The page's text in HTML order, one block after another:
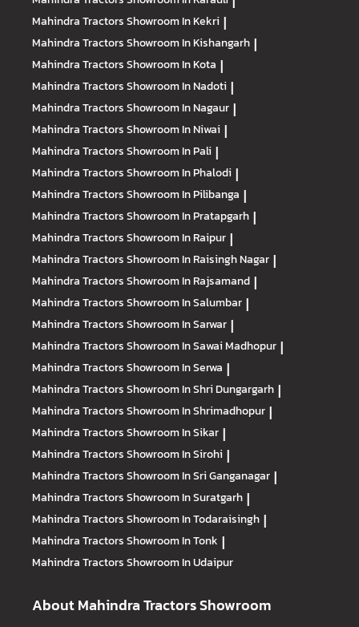
Mahindra TractorsShowroom In Kekri |
Mahindra TractorsShowroom In Kishangarh |
Mahindra TractorsShowroom In Kota |
Mahindra TractorsShowroom In Nadoti |
Mahindra TractorsShowroom In Nagaur |
Mahindra TractorsShowroom In Niwai |
Mahindra TractorsShowroom In Pali |
Mahindra TractorsShowroom In Phalodi |
Mahindra TractorsShowroom In Pilibanga |
Mahindra TractorsShowroom In Pratapgarh |
Mahindra TractorsShowroom In Raipur |
Mahindra TractorsShowroom In Raisingh Nagar |
Mahindra TractorsShowroom In Rajsamand |
Mahindra TractorsShowroom In Salumbar |
Mahindra TractorsShowroom In Sarwar |
Mahindra TractorsShowroom In Sawai Madhopur |
Mahindra TractorsShowroom In Serwa |
Mahindra TractorsShowroom In Shri Dungargarh |
Mahindra TractorsShowroom In Shrimadhopur |
Mahindra TractorsShowroom In Sikar |
Mahindra TractorsShowroom In Sirohi |
Mahindra TractorsShowroom In Sri Ganganagar |
Mahindra TractorsShowroom In Suratgarh |
Mahindra TractorsShowroom In Todaraisingh |
Mahindra TractorsShowroom In Tonk |
Mahindra TractorsShowroom In Udaipur
About Mahindra Tractors Showroom